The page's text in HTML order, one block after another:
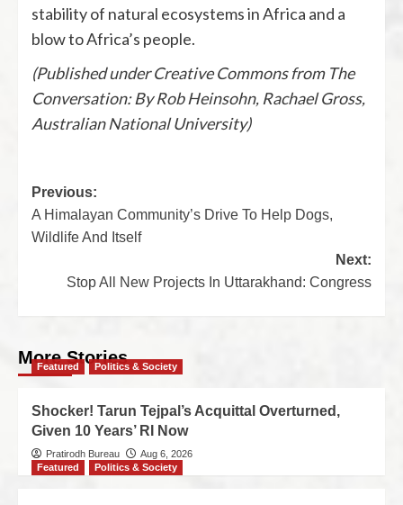
stability of natural ecosystems in Africa and a
blow to Africa’s people.
(Published under Creative Commons from The
Conversation: By Rob Heinsohn, Rachael Gross,
Australian National University)
Previous:
A Himalayan Community’s Drive To Help Dogs,
Wildlife And Itself
Next:
Stop All New Projects In Uttarakhand: Congress
More Stories
Featured Politics & Society
Shocker! Tarun Tejpal’s Acquittal Overturned,
Given 10 Years’ RI Now
Pratirodh Bureau
Aug 6, 2026
Featured
Politics & Society